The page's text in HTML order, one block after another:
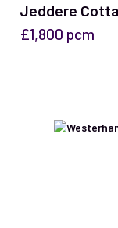
Jeddere
£1,800 pcm